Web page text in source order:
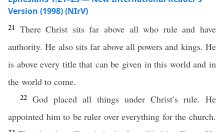
Version (1998) (NIrV)
21 There Christ sits far above all who rule and have
authority. He also sits far above all powers and kings. He
is above every title that can be given in this world and in
the world to come.
22 God placed all things under Christ’s rule. He
appointed him to be ruler over everything for the church.